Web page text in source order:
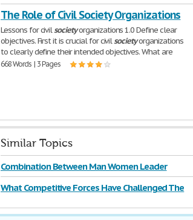
The Role of Civil Society Organizations
Lessons for civilsocietyorganizations 1.0 Define clear
objectives. First it is crucial for civilsocietyorganizations
to clearly define their intended objectives. What are
668 Words | 3 Pages
Similar Topics
Combination Between Man Women Leader
What Competitive Forces Have Challenged The